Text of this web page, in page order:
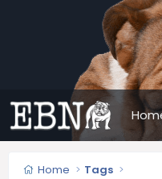
Home Tags